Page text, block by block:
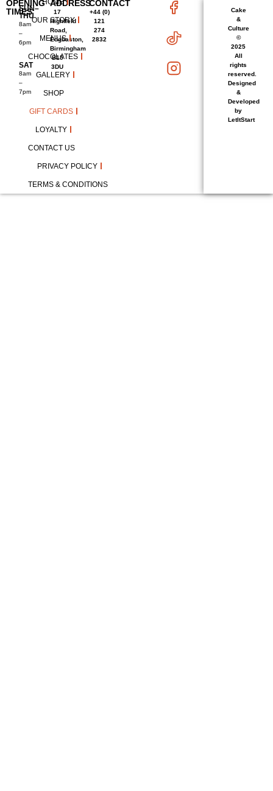
OPENING
TIMES
SUN–
THU
8am
–
6pm
SAT
8am
–
7pm
OUR STORY
MENUS
CHOCOLATES
GALLERY
SHOP
GIFT CARDS
LOYALTY
CONTACT US
PRIVACY POLICY
TERMS & CONDITIONS
ADDRESS
17
Highfield
Road,
Edgbaston,
Birmingham
B15
3DU
CONTACT
+44 (0)
121
274
2832
Cake
&
Culture
©
2025
All
rights
reserved.
Designed
&
Developed
by
LetItStart